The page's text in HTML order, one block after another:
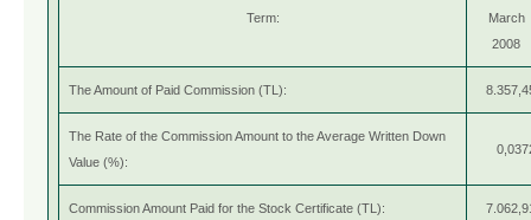
Term:
March
2008
The Amount of Paid Commission (TL):
The Rate of the Commission Amount to the Average Written Down
Value (%):
Commission Amount Paid for the Stock Certificate (TL):